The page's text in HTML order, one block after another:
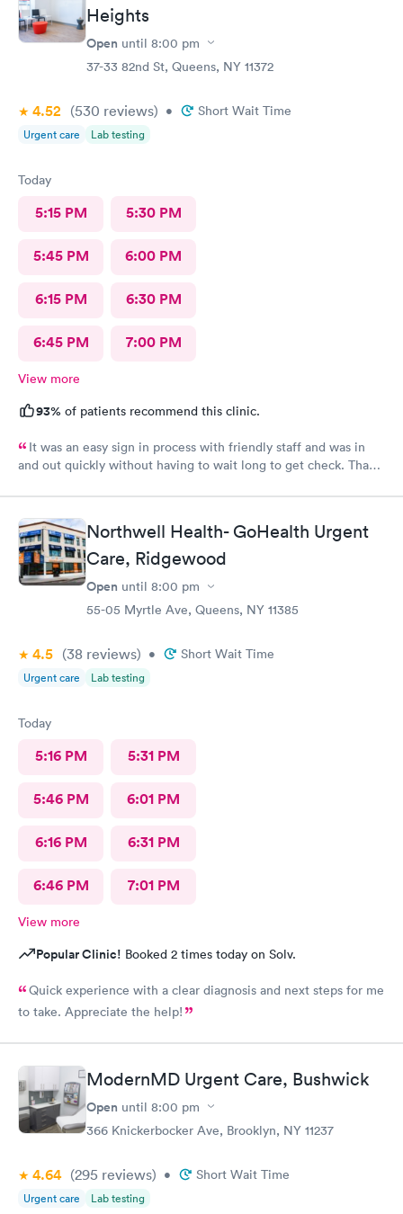
Heights
Open until 8:00 pm
37-33 82nd St, Queens, NY 11372
4.52 (530 reviews) • Short Wait Time
Urgent care Lab testing
Today
5:15 PM 5:30 PM
5:45 PM 6:00 PM
6:15 PM 6:30 PM
6:45 PM 7:00 PM
View more
93% of patients recommend this clinic.
It was an easy sign in process with friendly staff and was in
and out quickly without having to wait long to get check. Thank
Northwell Health- GoHealth Urgent
Care, Ridgewood
Open until 8:00 pm
55-05 Myrtle Ave, Queens, NY 11385
4.5 (38 reviews) • Short Wait Time
Urgent care Lab testing
Today
5:16 PM 5:31 PM
5:46 PM 6:01 PM
6:16 PM 6:31 PM
6:46 PM 7:01 PM
View more
Popular Clinic! Booked 2 times today on Solv.
Quick experience with a clear diagnosis and next steps for me
to take. Appreciate the help!
ModernMD Urgent Care, Bushwick
Open until 8:00 pm
366 Knickerbocker Ave, Brooklyn, NY 11237
4.64 (295 reviews) • Short Wait Time
Urgent care Lab testing